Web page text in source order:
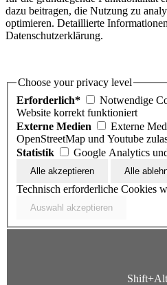
dazu beitragen, die Nutzung zu
optimieren. Detaillierte
Datenschutzerklärung.
Choose your privacy level
Erforderlich*
Notwendige
Website korrekt funktioniert
Externe Medien
Externe
OpenStreetMap und Youtube
Statistik
Google Analytics
Technisch erforderliche Cookies